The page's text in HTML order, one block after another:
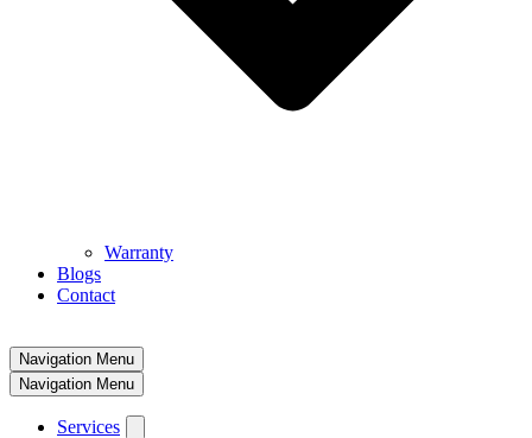
Warranty
Blogs
Contact
Navigation Menu
Navigation Menu
Services